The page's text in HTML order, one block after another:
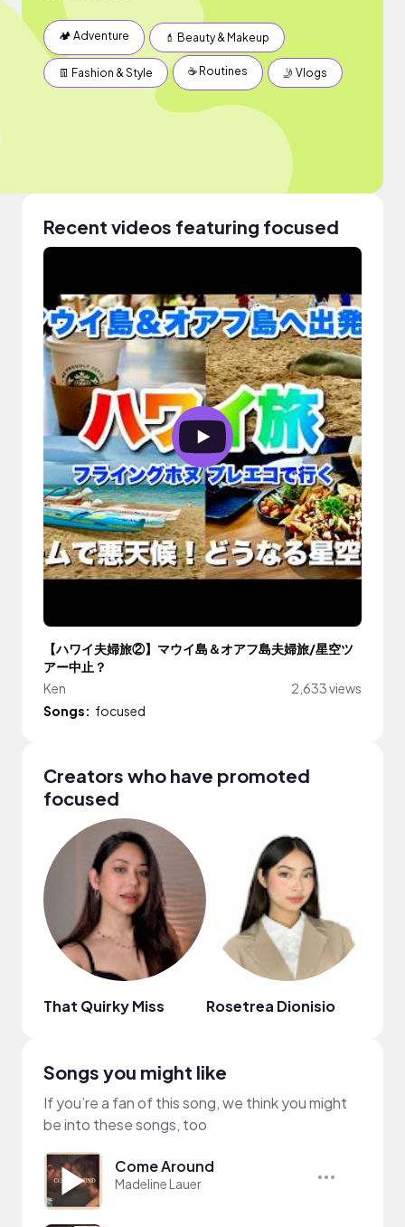
🏕 Adventure 💄 Beauty & Makeup
👖 Fashion & Style ☕️ Routines 🤳 Vlogs
Recent videos featuring focused
【ハワイ夫婦旅②】マウイ島＆オアフ島夫婦旅/星空ツ
アー中止？
Ken
2,633 views
Songs: focused
Creators who have promoted
focused
That Quirky Miss Rosetrea Dionisio
Songs you might like
If you’re a fan of this song, we think you might
be into these songs, too
Come Around
Madeline Lauer